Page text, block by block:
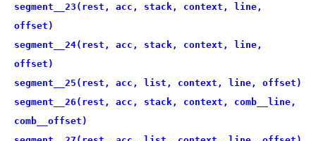
segment__23(rest, acc, stack, context, line,
offset)
segment__24(rest, acc, stack, context, line,
offset)
segment__25(rest, acc, list, context, line, offset)
segment__26(rest, acc, stack, context, comb__line,
comb__offset)